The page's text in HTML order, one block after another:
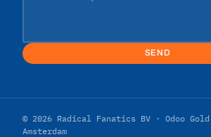
SEND
© 2026 Radical Fanatics BV · Odoo
Amsterdam